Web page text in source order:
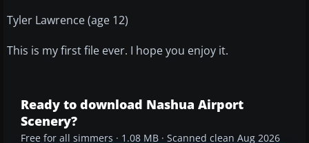
Tyler Lawrence (age 12)
This is my first file ever. I hope you enjoy it.
Ready to download Nashua Airport
Scenery?
Free for all simmers · 1.08 MB · Scanned clean Aug 2026